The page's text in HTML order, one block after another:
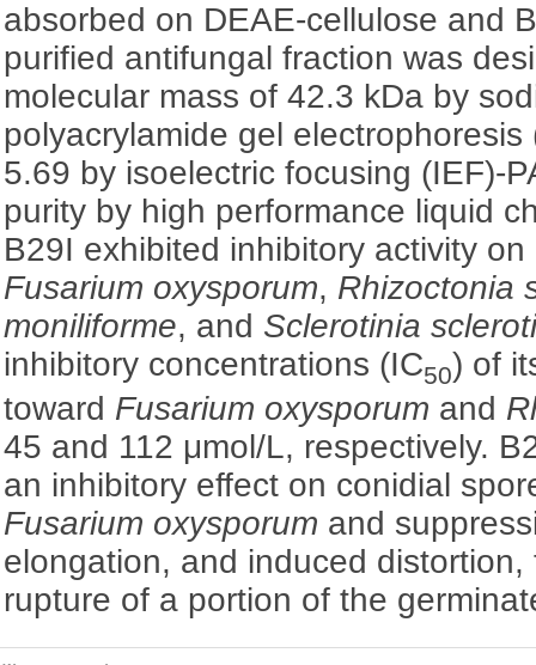
absorbed on DEAE-cellulose and
purified antifungal fraction was
molecular mass of 42.3 kDa by
polyacrylamide gel
5.69 by isoelectric focusing (IEF)-
purity by high performance liquid
B29I exhibited inhibitory activity
Fusarium oxysporum, Rhizoctonia
moniliforme, and Sclerotinia
inhibitory concentrations (IC50) of
toward Fusarium oxysporum and
45 and 112 μmol/L, respectively.
an inhibitory effect on conidial
Fusarium oxysporum and
elongation, and induced
rupture of a portion of the